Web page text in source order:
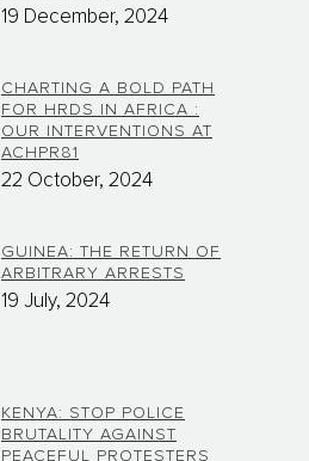
19 December, 2024
CHARTING A BOLD PATH
FOR HRDS IN AFRICA :
OUR INTERVENTIONS AT
ACHPR81
22 October, 2024
GUINEA: THE RETURN OF
ARBITRARY ARRESTS
19 July, 2024
KENYA: STOP POLICE
BRUTALITY AGAINST
PEACEFUL PROTESTERS